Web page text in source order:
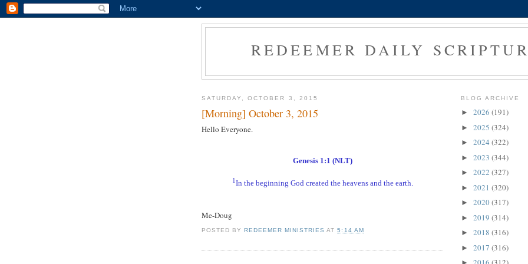
REDEEMER DAILY
SATURDAY, OCTOBER 3, 2015
[Morning] October 3, 2015
Hello Everyone.
Genesis 1:1 (NLT)
1 In the beginning God created the heavens and the earth.
Me-Doug
POSTED BYREDEEMER MINISTRIES AT5:14 AM
BLOG ARCHIVE
► 2026 (191)
► 2025 (324)
► 2024 (322)
► 2023 (344)
► 2022 (327)
► 2021 (320)
► 2020(317)
► 2019 (314)
► 2018 (316)
► 2017 (316)